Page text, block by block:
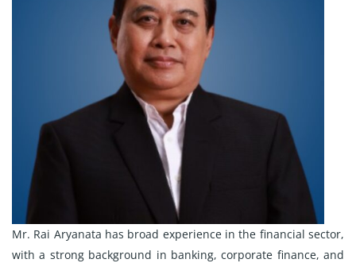
Mr. Rai Aryanata has broad experience in the financial sector,
with a strong background in banking, corporate finance, and